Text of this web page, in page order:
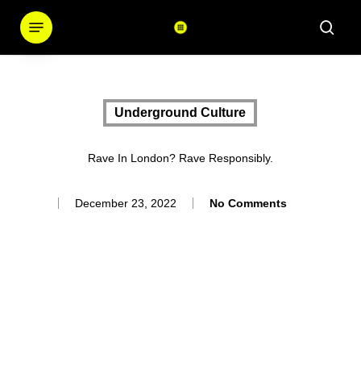
Menu
Underground Culture
Rave In London? Rave Responsibly.
December 23, 2022 No Comments